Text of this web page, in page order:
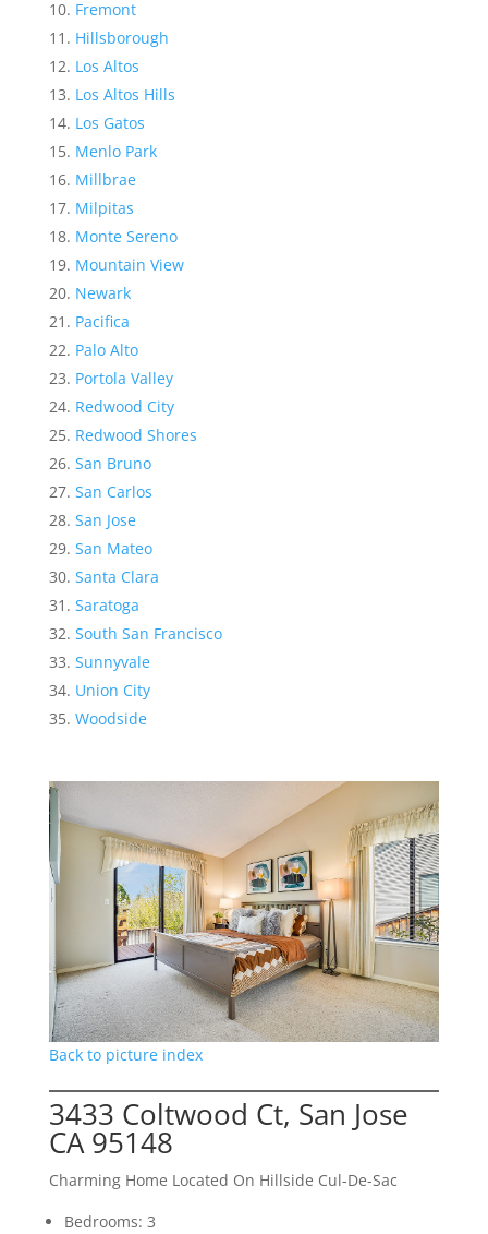
Fremont
Hillsborough
Los Altos
Los Altos Hills
Los Gatos
Menlo Park
Millbrae
Milpitas
Monte Sereno
Mountain View
Newark
Pacifica
Palo Alto
Portola Valley
Redwood City
Redwood Shores
San Bruno
San Carlos
San Jose
San Mateo
Santa Clara
Saratoga
South San Francisco
Sunnyvale
Union City
Woodside
Back to picture index
3433 Coltwood Ct, San Jose
CA 95148
Charming Home Located On Hillside Cul-De-Sac
Bedrooms: 3